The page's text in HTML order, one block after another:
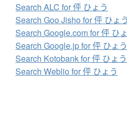
Search ALC for 伻 ひょう
Search Goo Jisho for 伻 ひょう
Search Google.com for 伻 ひ
Search Google.jp for 伻 ひょう
Search Kotobank for 伻 ひょう
Search Weblio for 伻 ひょう